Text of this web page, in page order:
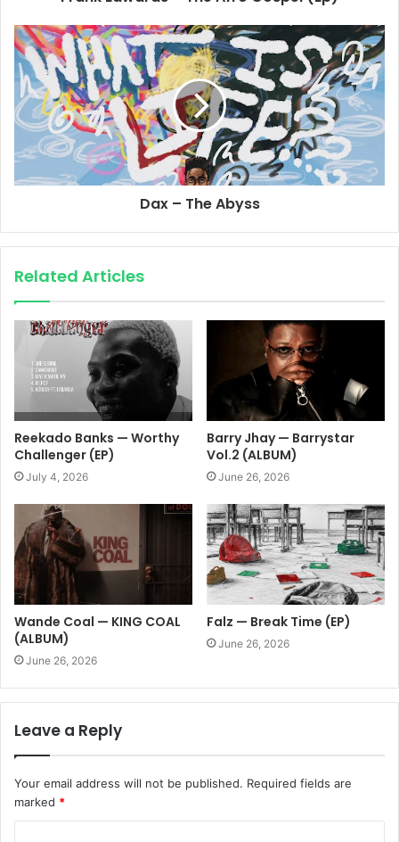
Dax – The Abyss
Related Articles
Reekado Banks — Worthy
Challenger (EP)
July 4, 2026
Barry Jhay — Barrystar
Vol.2 (ALBUM)
June 26, 2026
Wande Coal — KING COAL
(ALBUM)
June 26, 2026
Falz — Break Time (EP)
June 26, 2026
Leave a Reply
Your email address will not be published. Required fields are
marked *